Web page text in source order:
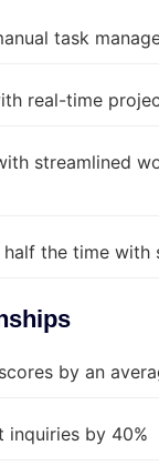
task
real-time
streamlined
the time with
by an
inquiries by 40%